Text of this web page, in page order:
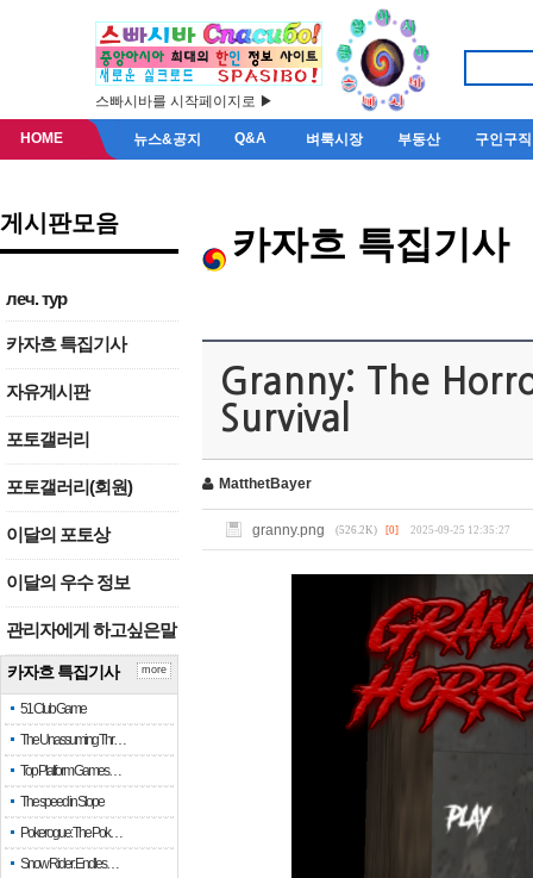
스빠시바를 시작페이지로 ▶
HOME 뉴스&공지 Q&A 벼룩시장 부동산 구인구직
게시판모음
леч. тур
카자흐 특집기사
자유게시판
포토갤러리
포토갤러리(회원)
이달의 포토상
이달의 우수 정보
관리자에게 하고싶은말
카자흐 특집기사
51 Club Game
The Unassuming Thr…
Top Platform Games…
The speed in Slope
Pokerogue: The Pok…
Snow Rider: Endles…
more
카자흐 특집기사
Granny: The
Survival
MatthetBayer
granny.png (526.2K) [0] 2025-09-25 12:35:27